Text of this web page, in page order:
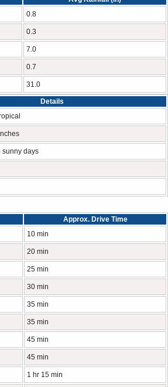
0.8
0.3
7.0
0.7
31.0
Details
sunny days
Approx. Drive Time
10 min
20 min
25 min
30 min
35 min
35 min
45 min
45 min
1 hr 15 min